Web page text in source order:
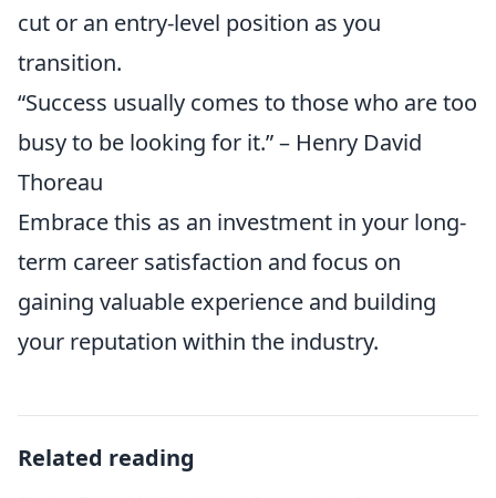
cut or an entry-level position as you
transition.
“Success usually comes to those who are too
busy to be looking for it.” – Henry David
Thoreau
Embrace this as an investment in your long-
term career satisfaction and focus on
gaining valuable experience and building
your reputation within the industry.
Related reading